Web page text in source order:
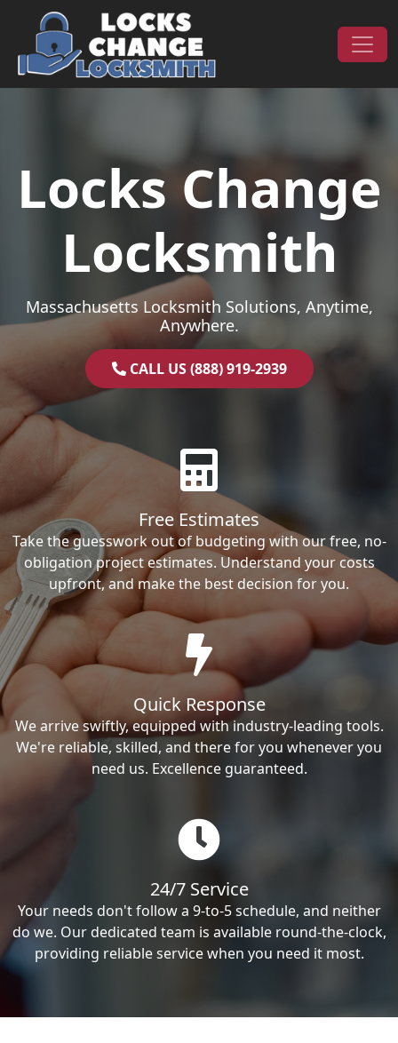
Skip to content
Main Navigation
Locks Change
Locksmith
Massachusetts Locksmith Solutions, Anytime,
Anywhere.
CALL US (888) 919-2939
Free Estimates
Take the guesswork out of budgeting with our free, no-
obligation project estimates. Understand your costs
upfront, and make the best decision for you.
Quick Response
We arrive swiftly, equipped with industry-leading tools.
We're reliable, skilled, and there for you whenever you
need us. Excellence guaranteed.
24/7 Service
Your needs don't follow a 9-to-5 schedule, and neither
do we. Our dedicated team is available round-the-clock,
providing reliable service when you need it most.